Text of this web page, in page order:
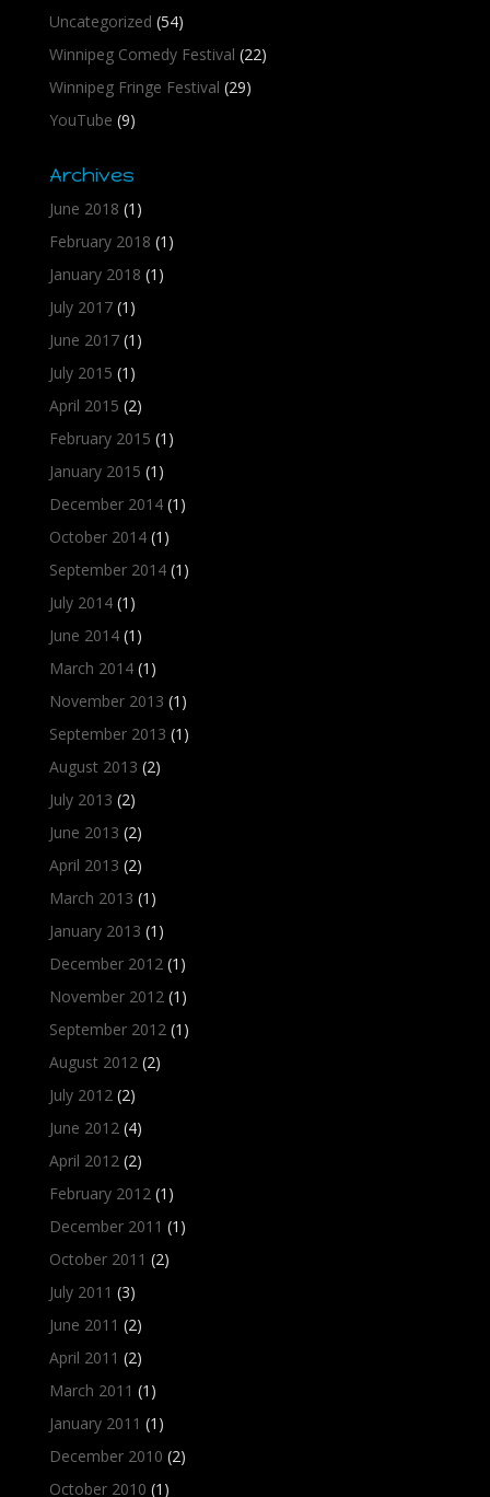
Uncategorized (54)
Winnipeg Comedy Festival (22)
Winnipeg Fringe Festival (29)
YouTube (9)
Archives
June 2018 (1)
February 2018 (1)
January 2018 (1)
July 2017(1)
June 2017(1)
July 2015 (1)
April 2015 (2)
February 2015 (1)
January 2015 (1)
December 2014(1)
October 2014(1)
September 2014(1)
July 2014(1)
June 2014(1)
March 2014(1)
November 2013 (1)
September 2013 (1)
August 2013 (2)
July 2013 (2)
June 2013 (2)
April 2013 (2)
March 2013 (1)
January 2013 (1)
December 2012(1)
November 2012(1)
September 2012(1)
August 2012(2)
July 2012(2)
June 2012(4)
April 2012(2)
February 2012(1)
December 2011 (1)
October 2011 (2)
July 2011 (3)
June 2011 (2)
April 2011 (2)
March 2011 (1)
January 2011 (1)
December 2010 (2)
October 2010 (1)